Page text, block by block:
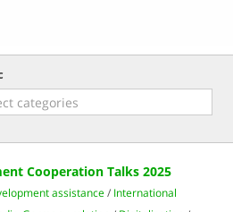
Cooperation Talks 2025
assistance/ International